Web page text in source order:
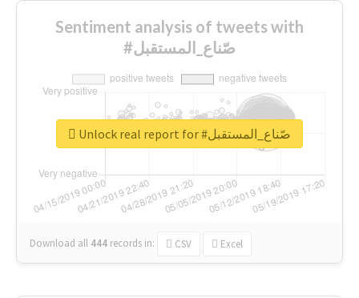
Sentiment analysis of tweets with
#صّناع_المستقبل
Download all 444 records in: CSV Excel
Unlock real report for #صّناع_المستقبل